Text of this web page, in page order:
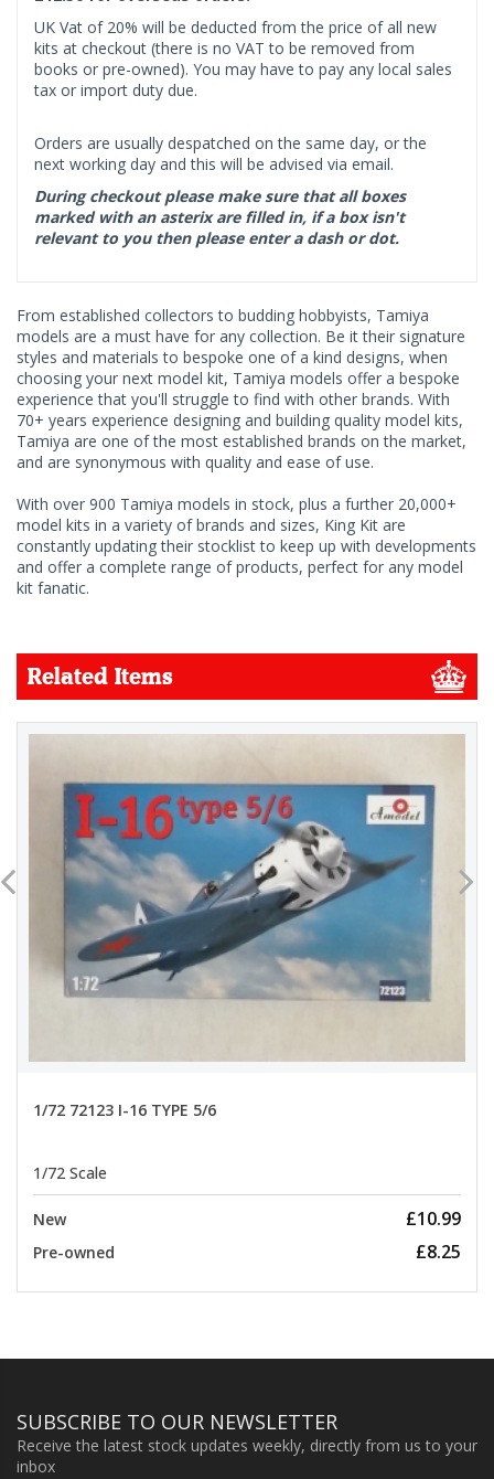
UK Vat of 20% will be deducted from the price of all new
kits at checkout (there is no VAT to be removed from
books or pre-owned). You may have to pay any local sales
tax or import duty due.
Orders are usually despatched on the same day, or the
next working day and this will be advised via email.
During checkout please make sure that all boxes
marked with an asterix are filled in, if a box isn't
relevant to you then please enter a dash or dot.
From established collectors to budding hobbyists, Tamiya
models are a must have for any collection. Be it their signature
styles and materials to bespoke one of a kind designs, when
choosing your next model kit, Tamiya models offer a bespoke
experience that you'll struggle to find with other brands. With
70+ years experience designing and building quality model kits,
Tamiya are one of the most established brands on the market,
and are synonymous with quality and ease of use.
With over 900 Tamiya models in stock, plus a further 20,000+
model kits in a variety of brands and sizes, King Kit are
constantly updating their stocklist to keep up with developments
and offer a complete range of products, perfect for any model
kit fanatic.
Related Items
1/72 72123 I-16 TYPE 5/6
1/72 Scale
New £10.99
Pre-owned £8.25
SUBSCRIBE TO OUR NEWSLETTER
Receive the latest stock updates weekly, directly from us to your
inbox